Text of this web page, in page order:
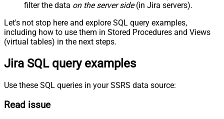
filter the data on the server side(in Jira servers).
Let's not stop here and explore SQL query examples,
including how to use them in Stored Procedures and Views
(virtual tables) in the next steps.
Jira SQL query examples
Use these SQL queries in your SSRS data source:
Read issue